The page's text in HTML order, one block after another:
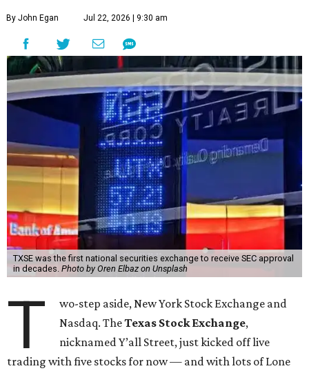
By John Egan Jul 22, 2026 | 9:30 am
TXSE was the first national securities exchange to receive SEC approval
in decades. Photo by Oren Elbaz on Unsplash
T
wo-step aside, New York Stock Exchange and
Nasdaq. TheTexas Stock Exchange,
nicknamed Y’all Street, just kicked off live
trading with five stocks for now — and with lots of Lone